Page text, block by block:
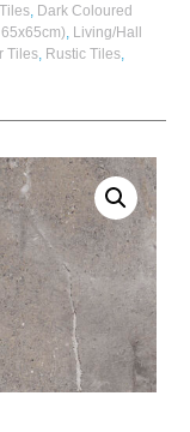
Dark Coloured
Living/Hall
Tiles Rustic Tiles